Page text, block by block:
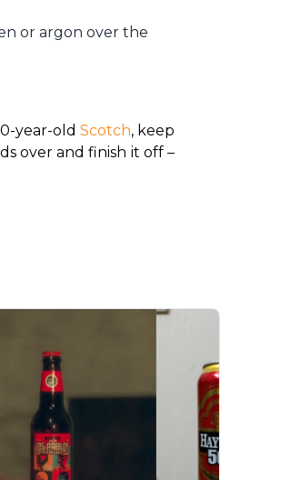
or argon over the
year-old Scotch, keep
over and finish it off –